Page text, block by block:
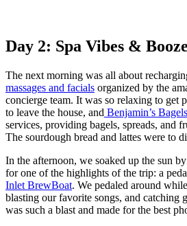
Day 2: Spa Vibes &
The next morning was all about
massages and facials organized by the
concierge team. It was so relaxing to get
to leave the house, and Benjamin’s Bagels
services, providing bagels, spreads, and
The sourdough bread and lattes were to
In the afternoon, we soaked up the sun
for one of the highlights of the trip: a
Inlet BrewBoat. We pedaled around
blasting our favorite songs, and catching
was such a blast and made for the best